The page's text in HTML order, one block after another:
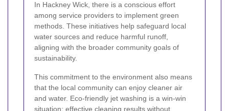
In Hackney Wick, there is a conscious effort
among service providers to implement green
methods. These initiatives help safeguard local
water sources and reduce harmful runoff,
aligning with the broader community goals of
sustainability.
This commitment to the environment also means
that the local community can enjoy cleaner air
and water. Eco-friendly jet washing is a win-win
situation: effective cleaning results without